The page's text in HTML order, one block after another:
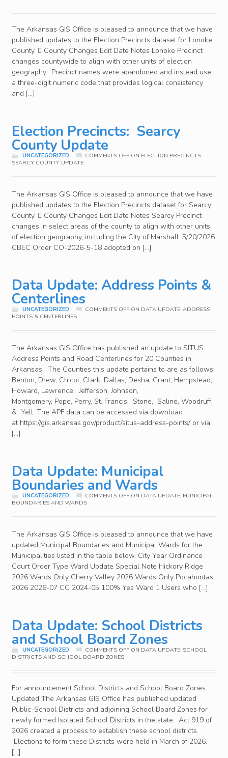
The Arkansas GIS Office is pleased to announce that we have
published updates to the Election Precincts dataset for Lonoke
County.  County Changes Edit Date Notes Lonoke Precinct
changes countywide to align with other units of election
geography. Precinct names were abandoned and instead use
a three-digit numeric code that provides logical consistency
and […]
Election Precincts: Searcy
County Update
UNCATEGORIZED COMMENTS OFFON ELECTION PRECINCTS:
SEARCY COUNTY UPDATE
The Arkansas GIS Office is pleased to announce that we have
published updates to the Election Precincts dataset for Searcy
County.  County Changes Edit Date Notes Searcy Precinct
changes in select areas of the county to align with other units
of election geography, including the City of Marshall. 5/20/2026
CBEC Order CO-2026-5-18 adopted on […]
Data Update: Address Points &
Centerlines
UNCATEGORIZED COMMENTS OFFON DATA UPDATE: ADDRESS
POINTS & CENTERLINES
The Arkansas GIS Office has published an update to SITUS
Address Points and Road Centerlines for 20 Counties in
Arkansas. The Counties this update pertains to are as follows:
Benton, Drew, Chicot, Clark, Dallas, Desha, Grant, Hempstead,
Howard, Lawrence, Jefferson, Johnson,
Montgomery, Pope, Perry, St. Francis, Stone, Saline, Woodruff,
& Yell. The APF data can be accessed via download
at https://gis.arkansas.gov/product/situs-address-points/ or via
[…]
Data Update: Municipal
Boundaries and Wards
UNCATEGORIZED COMMENTS OFFON DATA UPDATE: MUNICIPAL
BOUNDARIES AND WARDS
The Arkansas GIS Office is pleased to announce that we have
updated Municipal Boundaries and Municipal Wards for the
Municipalities listed in the table below. City Year Ordinance
Court Order Type Ward Update Special Note Hickory Ridge
2026 Wards Only Cherry Valley 2026 Wards Only Pocahontas
2026 2026-07 CC 2024-05 100% Yes Ward 1 Users who […]
Data Update: School Districts
and School Board Zones
UNCATEGORIZED COMMENTS OFFON DATA UPDATE: SCHOOL
DISTRICTS AND SCHOOL BOARD ZONES
For announcement School Districts and School Board Zones
Updated The Arkansas GIS Office has published updated
Public-School Districts and adjoining School Board Zones for
newly formed Isolated School Districts in the state. Act 919 of
2026 created a process to establish these school districts.
Elections to form these Districts were held in March of 2026.
[…]